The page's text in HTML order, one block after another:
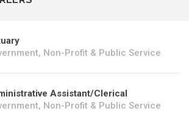
Non-Profit & Public Service
Assistant/Clerical
Non-Profit & Public Service